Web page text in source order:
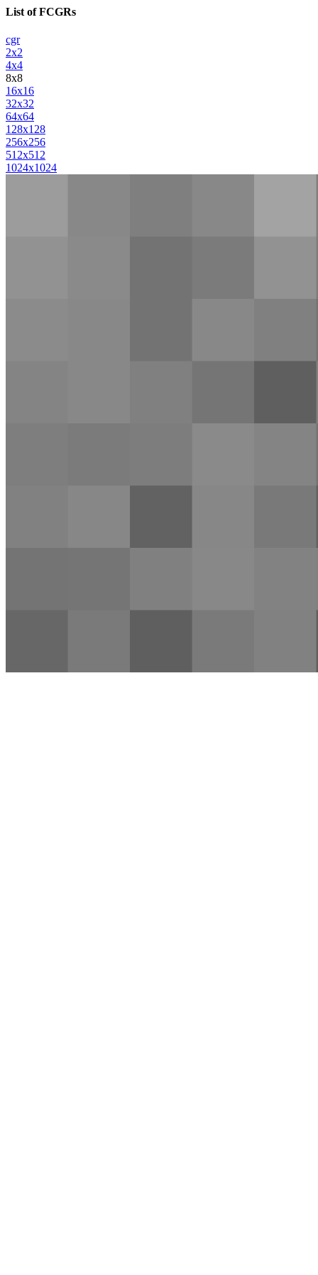
List of FCGRs
cgr
2x2
4x4
8x8
16x16
32x32
64x64
128x128
256x256
512x512
1024x1024